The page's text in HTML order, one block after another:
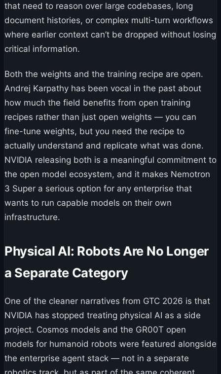
that need to reason over large codebases, long
document histories, or complex multi-turn workflows
where earlier context can’t be dropped without losing
critical information.
Both the weights and the training recipe are open.
Andrej Karpathy has been vocal in the past about
how much the field benefits from open training
recipes rather than just open weights — you can
fine-tune weights, but you need the recipe to
actually understand and replicate what was done.
NVIDIA releasing both is a meaningful commitment to
the open model ecosystem, and it makes Nemotron
3 Super a serious option for any enterprise that
wants to run capable models on their own
infrastructure.
Physical AI: Robots Are No Longer
a Separate Category
One of the cleaner narratives from GTC 2026 is that
NVIDIA has stopped treating physical AI as a side
project. Cosmos models and the GR00T open
models for humanoid robots were featured alongside
the enterprise agent stack — not in a separate